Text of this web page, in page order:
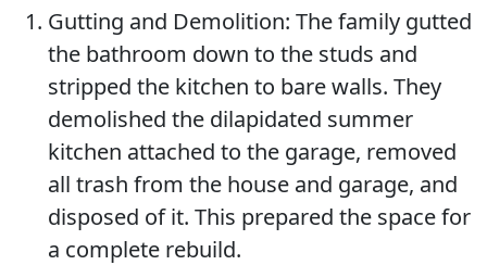
Gutting and Demolition: The family gutted
the bathroom down to the studs and
stripped the kitchen to bare walls. They
demolished the dilapidated summer
kitchen attached to the garage, removed
all trash from the house and garage, and
disposed of it. This prepared the space for
a complete rebuild.